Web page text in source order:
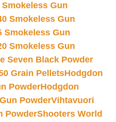
Gun
Smokeless Gun
Smokeless Gun
Smokeless Gun
Seven Black Powder
Grain PelletsHodgdon
PowderHodgdon
PowderVihtavuori
PowderShooters World